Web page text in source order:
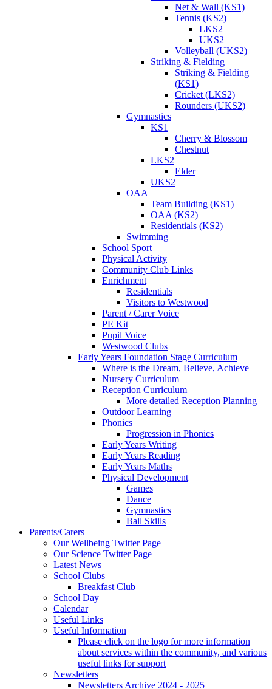
Net & Wall (KS1)
Tennis (KS2)
LKS2
UKS2
Volleyball (UKS2)
Striking & Fielding
Striking & Fielding
(KS1)
Cricket (LKS2)
Rounders (UKS2)
Gymnastics
KS1
Cherry & Blossom
Chestnut
LKS2
Elder
UKS2
OAA
Team Building (KS1)
OAA (KS2)
Residentials (KS2)
Swimming
School Sport
Physical Activity
Community Club Links
Enrichment
Residentials
Visitors to Westwood
Parent / Carer Voice
PE Kit
Pupil Voice
Westwood Clubs
Early Years Foundation Stage Curriculum
Where is the Dream, Believe, Achieve
Nursery Curriculum
Reception Curriculum
More detailed Reception Planning
Outdoor Learning
Phonics
Progression in Phonics
Early Years Writing
Early Years Reading
Early Years Maths
Physical Development
Games
Dance
Gymnastics
Ball Skills
Parents/Carers
Our Wellbeing Twitter Page
Our Science Twitter Page
Latest News
School Clubs
Breakfast Club
School Day
Calendar
Useful Links
Useful Information
Please click on the logo for more information
about services within the community, and various
useful links for support
Newsletters
Newsletters Archive 2024 - 2025